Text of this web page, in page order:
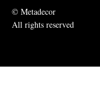
© Metadecor
All rights reserved